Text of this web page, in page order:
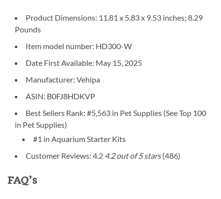
Product Dimensions: 11.81 x 5.83 x 9.53 inches; 8.29
Pounds
Item model number: HD300-W
Date First Available: May 15, 2025
Manufacturer: Vehipa
ASIN: B0FJ8HDKVP
Best Sellers Rank: #5,563 in Pet Supplies (See Top 100
in Pet Supplies)
#1 in Aquarium Starter Kits
Customer Reviews: 4.2 4.2 out of 5 stars(486)
FAQ’s